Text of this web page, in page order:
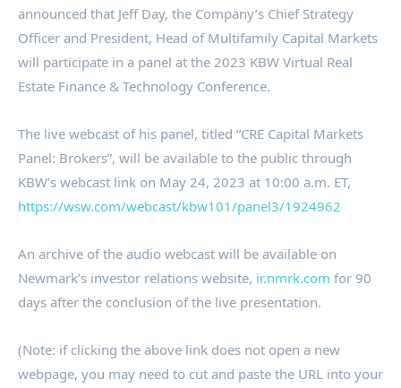
announced that Jeff Day, the Company’s Chief Strategy
Officer and President, Head of Multifamily Capital Markets
will participate in a panel at the 2023 KBW Virtual Real
Estate Finance & Technology Conference.
The live webcast of his panel, titled “CRE Capital Markets
Panel: Brokers”, will be available to the public through
KBW’s webcast link on May 24, 2023 at 10:00 a.m. ET,
https://wsw.com/webcast/kbw101/panel3/1924962
An archive of the audio webcast will be available on
Newmark’s investor relations website, ir.nmrk.com for 90
days after the conclusion of the live presentation.
(Note: if clicking the above link does not open a new
webpage, you may need to cut and paste the URL into your